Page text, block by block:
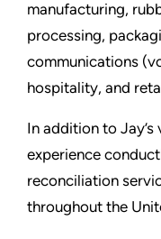
manufacturing,
processing,
communications
hospitality, and
In addition to
experience
reconciliation
throughout the